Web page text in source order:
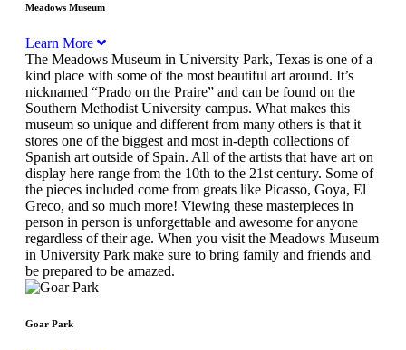
Meadows Museum
Learn More
The Meadows Museum in University Park, Texas is one of a
kind place with some of the most beautiful art around. It’s
nicknamed “Prado on the Praire” and can be found on the
Southern Methodist University campus. What makes this
museum so unique and different from many others is that it
stores one of the biggest and most in-depth collections of
Spanish art outside of Spain. All of the artists that have art on
display here range from the 10th to the 21st century. Some of
the pieces included come from greats like Picasso, Goya, El
Greco, and so much more! Viewing these masterpieces in
person in person is unforgettable and awesome for anyone
regardless of their age. When you visit the Meadows Museum
in University Park make sure to bring family and friends and
be prepared to be amazed.
Goar Park